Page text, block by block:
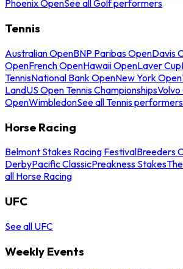
Phoenix OpenSee all Golf performers
Tennis
Australian OpenBNP Paribas OpenDavis
OpenFrench OpenHawaii OpenLaver Cup
TennisNational Bank OpenNew York Open
LandUS Open Tennis ChampionshipsVolvo
OpenWimbledonSee all Tennis performers
Horse Racing
Belmont Stakes Racing FestivalBreeders
DerbyPacific ClassicPreakness Stakes
all Horse Racing
UFC
See all UFC
Weekly Events